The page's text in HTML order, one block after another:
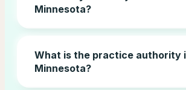
Minnesota?
What is the practice authority
Minnesota?